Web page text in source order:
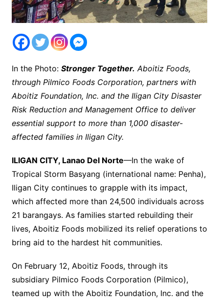
In the Photo: Stronger Together. Aboitiz Foods,
through Pilmico Foods Corporation, partners with
Aboitiz Foundation, Inc. and the Iligan City Disaster
Risk Reduction and Management Office to deliver
essential support to more than 1,000 disaster-
affected families in Iligan City.
ILIGAN CITY, Lanao Del Norte—In the wake of
Tropical Storm Basyang (international name: Penha),
Iligan City continues to grapple with its impact,
which affected more than 24,500 individuals across
21 barangays. As families started rebuilding their
lives, Aboitiz Foods mobilized its relief operations to
bring aid to the hardest hit communities.
On February 12, Aboitiz Foods, through its
subsidiary Pilmico Foods Corporation (Pilmico),
teamed up with the Aboitiz Foundation, Inc. and the